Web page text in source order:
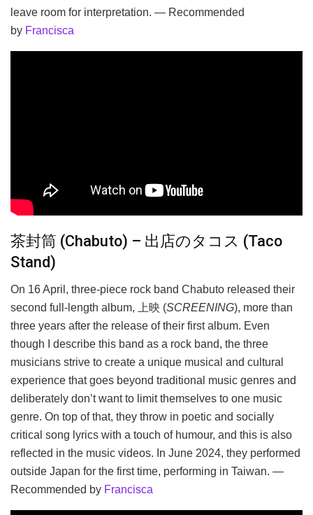
leave room for interpretation. — Recommended
by Francisca
茶封筒 (Chabuto) – 出店のタコス (Taco
Stand)
On 16 April, three-piece rock band Chabuto released their
second full-length album, 上映 (SCREENING), more than
three years after the release of their first album. Even
though I describe this band as a rock band, the three
musicians strive to create a unique musical and cultural
experience that goes beyond traditional music genres and
deliberately don’t want to limit themselves to one music
genre. On top of that, they throw in poetic and socially
critical song lyrics with a touch of humour, and this is also
reflected in the music videos. In June 2024, they performed
outside Japan for the first time, performing in Taiwan. —
Recommended by Francisca